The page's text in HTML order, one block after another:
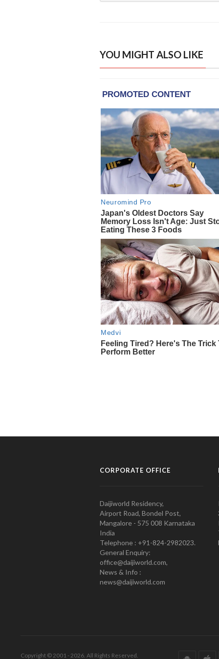
YOU MIGHT ALSO LIKE
CORPORATE OFFICE
Daijiworld Residency,
Airport Road, Bondel Post,
Mangalore - 575 008 Karnataka
India
Telephone : +91-824-2982023.
General Enquiry:
office@daijiworld.com,
News & Info :
news@daijiworld.com
Copyright © 2001 - 2026. All Rights Reserved.